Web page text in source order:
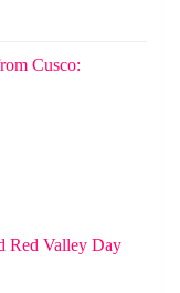
Cusco:
Red Valley Day